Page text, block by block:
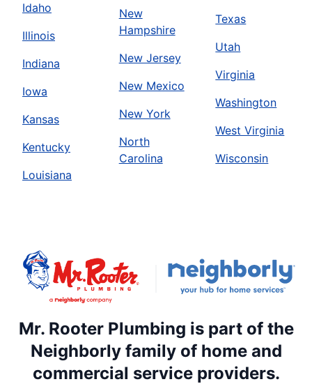
Idaho
Illinois
Indiana
Iowa
Kansas
Kentucky
Louisiana
New
Hampshire
New Jersey
New Mexico
New York
North
Carolina
Texas
Utah
Virginia
Washington
West Virginia
Wisconsin
Mr. Rooter Plumbing is part of the
Neighborly family of home and
commercial service providers.